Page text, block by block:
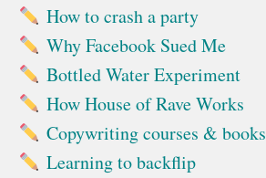
How to crash a party
Why Facebook Sued Me
Bottled Water Experiment
How House of Rave Works
Copywriting courses & books
Learning to backflip